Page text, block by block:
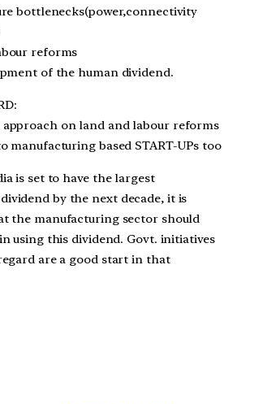
bottlenecks(power,connectivity
reforms
of the human dividend.
approach on land and labour reforms
manufacturing based START-UPs too
is set to have the largest
by the next decade, it is
the manufacturing sector should
using this dividend. Govt. initiatives
are a good start in that